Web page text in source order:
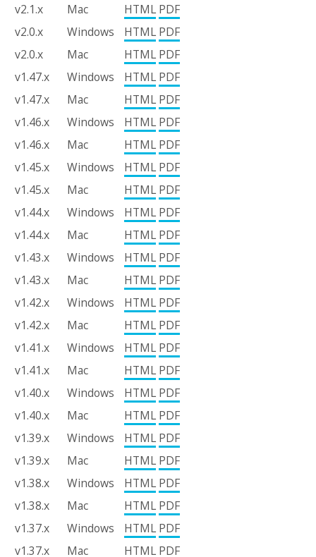
v2.1.x
Mac HTML PDF
v2.0.x
Windows HTML PDF
v2.0.x
Mac HTML PDF
v1.47.x
Windows HTML PDF
v1.47.x
Mac HTML PDF
v1.46.x
Windows HTML PDF
v1.46.x
Mac HTML PDF
v1.45.x
Windows HTML PDF
v1.45.x
Mac HTML PDF
v1.44.x
Windows HTML PDF
v1.44.x
Mac HTML PDF
v1.43.x
Windows HTML PDF
v1.43.x
Mac HTML PDF
v1.42.x
Windows HTML PDF
v1.42.x
Mac HTML PDF
v1.41.x
Windows HTML PDF
v1.41.x
Mac HTML PDF
v1.40.x
Windows HTML PDF
v1.40.x
Mac HTML PDF
v1.39.x
Windows HTML PDF
v1.39.x
Mac HTML PDF
v1.38.x
Windows HTML PDF
v1.38.x
Mac HTML PDF
v1.37.x
Windows HTML PDF
v1.37.x
Mac HTML PDF